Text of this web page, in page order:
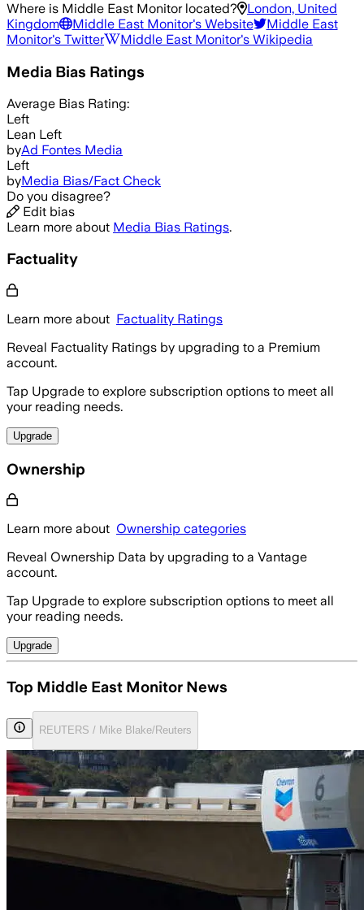
Where is Middle East Monitorlocated?
London, United
Kingdom
Middle East Monitor's Website
Middle East
Monitor's Twitter Middle East Monitor's Wikipedia
Media Bias Ratings
Average Bias Rating:
Left
Lean Left
byAd Fontes Media
Left
byMedia Bias/Fact Check
Do you disagree?
Edit bias
Learn more about Media Bias Ratings.
Factuality
Learn more about Factuality Ratings
Reveal Factuality Ratings by upgrading to a Premium
account.
Tap Upgrade to explore subscription options to meet all
your reading needs.
Upgrade
Ownership
Learn more about Ownership categories
Reveal Ownership Data by upgrading to a Vantage
account.
Tap Upgrade to explore subscription options to meet all
your reading needs.
Upgrade
Top Middle East Monitor News
REUTERS / Mike Blake/Reuters